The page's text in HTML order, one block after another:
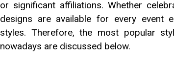
or significant affiliations. Whether
designs are available for every event
styles. Therefore, the most popular
nowadays are discussed below.